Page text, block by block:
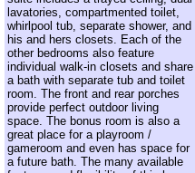
lavatories, compartmented toilet,
whirlpool tub, separate shower, and
his and hers closets. Each of the
other bedrooms also feature
individual walk-in closets and share
a bath with separate tub and toilet
room. The front and rear porches
provide perfect outdoor living
space. The bonus room is also a
great place for a playroom /
gameroom and even has space for
a future bath. The many available